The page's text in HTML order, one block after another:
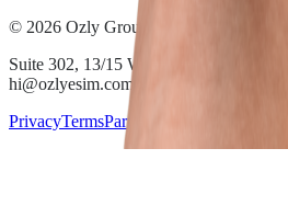
© 2026 Ozly Group Pty Ltd · ACN 697
Suite 302, 13/15 Wentworth Ave,
hi@ozlyesim.com
PrivacyTermsPartner terms